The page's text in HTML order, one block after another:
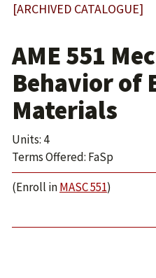
[ARCHIVED CATALOGUE]
AME 551
Behavior of
Materials
Units: 4
Terms Offered: FaSp
(Enroll inMASC 551)